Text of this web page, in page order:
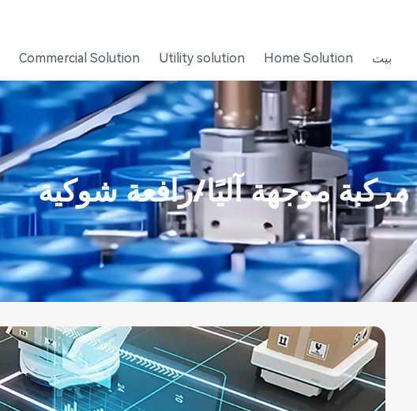
بيت Home Solution
Utility solution
Commercial Solution
مركبة موجهة آليًا/رافعة شوكية